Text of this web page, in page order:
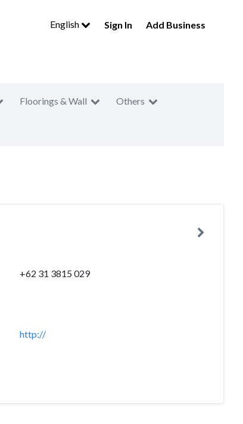
English Sign In Add Business
Floorings & Wall Others
+62 31 3815 029
http://